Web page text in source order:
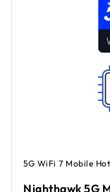
5G WiFi 7 Mobile
Nighthawk 5G